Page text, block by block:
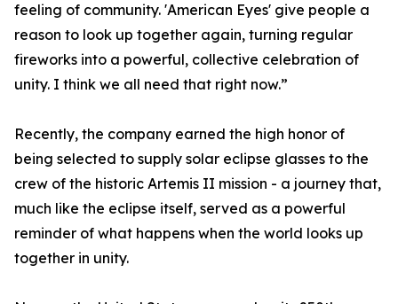
feeling of community. 'American Eyes' give people a
reason to look up together again, turning regular
fireworks into a powerful, collective celebration of
unity. I think we all need that right now.”
Recently, the company earned the high honor of
being selected to supply solar eclipse glasses to the
crew of the historic Artemis II mission - a journey that,
much like the eclipse itself, served as a powerful
reminder of what happens when the world looks up
together in unity.